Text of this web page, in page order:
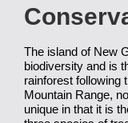
The island of New
biodiversity and is
rainforest following
Mountain Range,
unique in that it is